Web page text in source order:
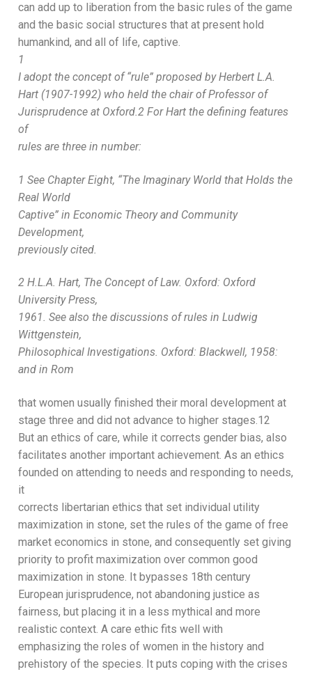
can add up to liberation from the basic rules of the game
and the basic social structures that at present hold
humankind, and all of life, captive.
1
I adopt the concept of “rule” proposed by Herbert L.A.
Hart (1907-1992) who held the chair of Professor of
Jurisprudence at Oxford.2 For Hart the defining features
of
rules are three in number:
1 See Chapter Eight, “The Imaginary World that Holds the
Real World
Captive” in Economic Theory and Community
Development,
previously cited.
2 H.L.A. Hart, The Concept of Law. Oxford: Oxford
University Press,
1961. See also the discussions of rules in Ludwig
Wittgenstein,
Philosophical Investigations. Oxford: Blackwell, 1958:
and in Rom
that women usually finished their moral development at
stage three and did not advance to higher stages.12
But an ethics of care, while it corrects gender bias, also
facilitates another important achievement. As an ethics
founded on attending to needs and responding to needs,
it
corrects libertarian ethics that set individual utility
maximization in stone, set the rules of the game of free
market economics in stone, and consequently set giving
priority to profit maximization over common good
maximization in stone. It bypasses 18th century
European jurisprudence, not abandoning justice as
fairness, but placing it in a less mythical and more
realistic context. A care ethic fits well with
emphasizing the roles of women in the history and
prehistory of the species. It puts coping with the crises